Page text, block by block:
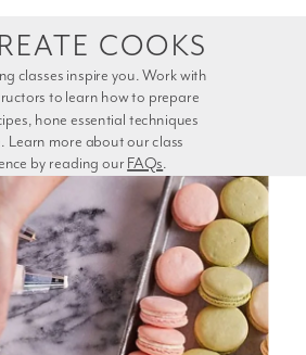
by reading our FAQs.
COOKS